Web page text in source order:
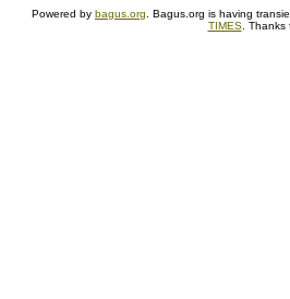
Powered by bagus.org . Bagus.org is having
TIMES. Thanks